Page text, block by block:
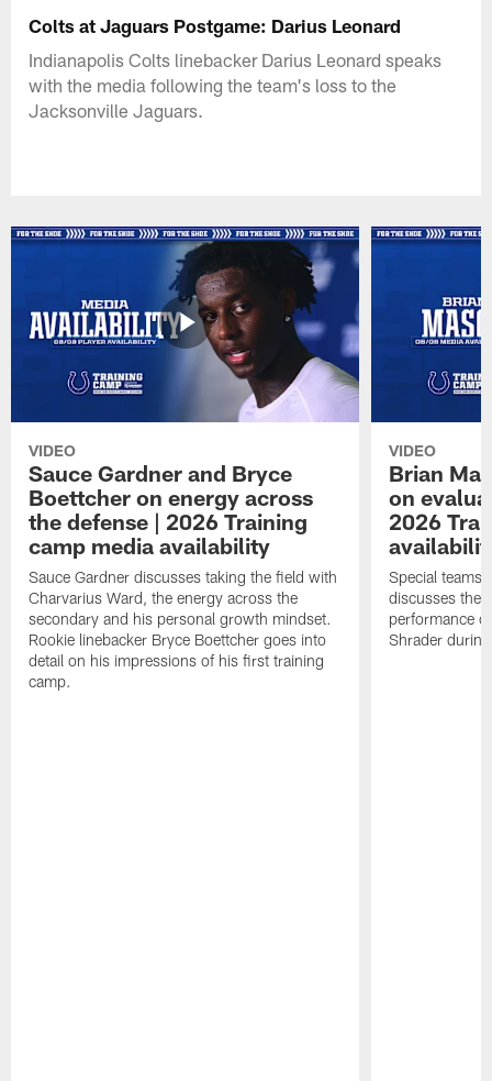
Colts at Jaguars Postgame: Darius Leonard
Indianapolis Colts linebacker Darius Leonard speaks
with the media following the team's loss to the
Jacksonville Jaguars.
VIDEO
Sauce Gardner and Bryce
Boettcher on energy across
the defense | 2026 Training
camp media availability
Sauce Gardner discusses taking the field with
Charvarius Ward, the energy across the
secondary and his personal growth mindset.
Rookie linebacker Bryce Boettcher goes into
detail on his impressions of his first training
camp.
VIDEO
Brian
on
2026
Special teams
discusses the
performance
Shrader